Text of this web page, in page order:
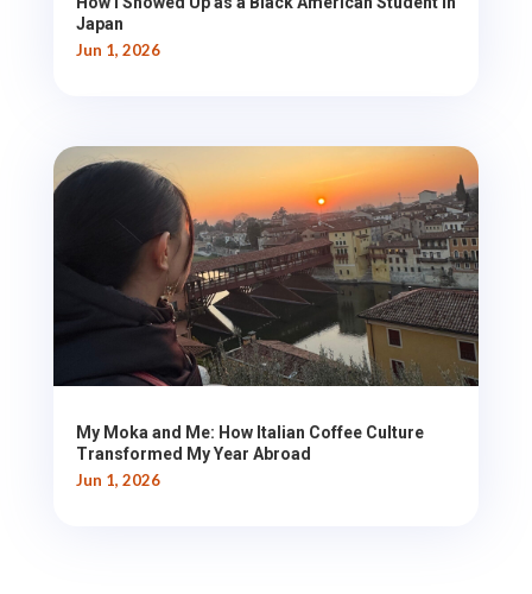
Japan
Jun 1, 2026
My Moka and Me: How Italian Coffee Culture
Transformed My Year Abroad
Jun 1, 2026